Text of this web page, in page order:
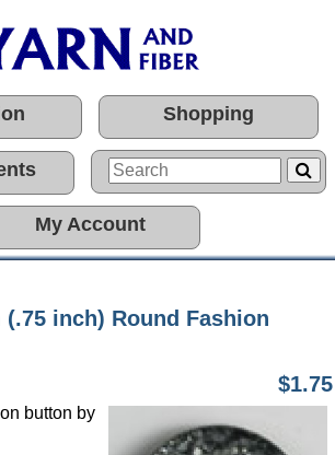
Shopping
My Account
(.75 inch) Round Fashion
$1.75
button by